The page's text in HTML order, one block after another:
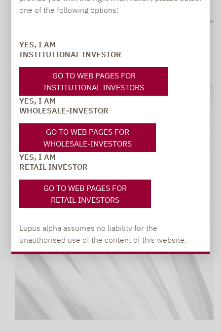
one of the following options:
YES, I AM
INSTITUTIONAL INVESTOR
GO TO WEB PAGES FOR
INSTITUTIONAL INVESTORS
YES, I AM
WHOLESALE-INVESTOR
GO TO WEB PAGES FOR
WHOLESALE-INVESTORS
YES, I AM
RETAIL INVESTOR
GO TO WEB PAGES FOR
RETAIL INVESTORS
Lupus alpha assumes no liability for the
unauthorised use of the content of this website.